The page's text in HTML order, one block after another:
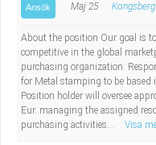
Ansök Maj 25
About the position Our goal is
competitive in the global
purchasing organization.
for Metal stamping to be based
Position holder will oversee
Eur. managing the assigned
purchasing activities...
Visa